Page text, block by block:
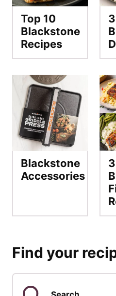
Top 10
Blackstone
Recipes
Blackstone
Accessories
Find your
Search